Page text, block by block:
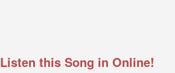
Listen this Song in Online!